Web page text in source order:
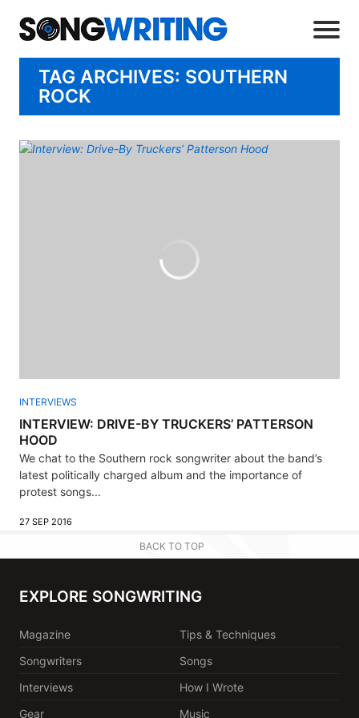
TAG ARCHIVES: SOUTHERN
ROCK
INTERVIEWS
INTERVIEW: DRIVE-BY TRUCKERS’ PATTERSON
HOOD
We chat to the Southern rock songwriter about the band’s
latest politically charged album and the importance of
protest songs...
27 SEP 2016
BACK TO TOP
EXPLORE SONGWRITING
Magazine
Tips & Techniques
Songwriters
Songs
Interviews
How I Wrote
Gear
Music